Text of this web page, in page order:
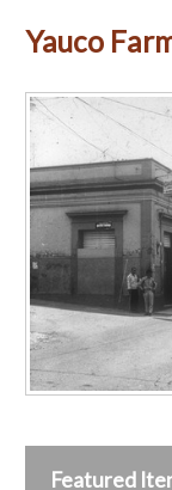
Yauco
Featured